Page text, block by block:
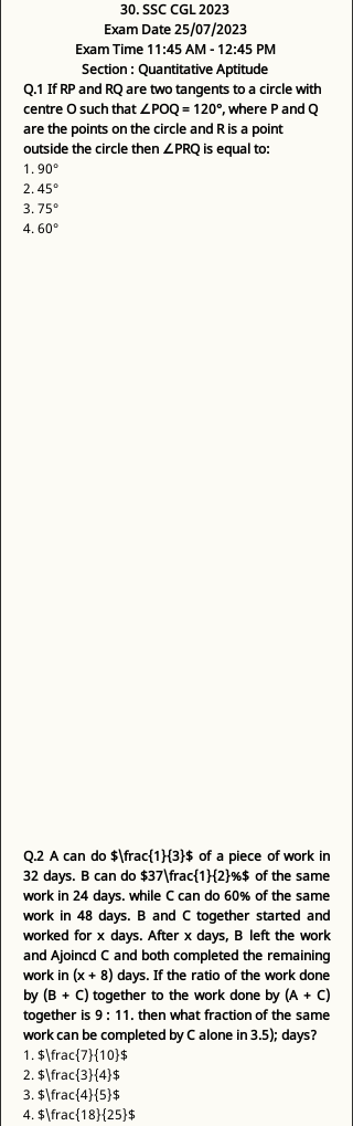
30. SSC CGL 2023
Exam Date 25/07/2023
Exam Time 11:45 AM - 12:45 PM
Section : Quantitative Aptitude
Q.1 If RP and RQ are two tangents to a circle with
centre O such that ∠POQ = 120°, where P and Q
are the points on the circle and R is a point
outside the circle then ∠PRQ is equal to:
1. 90°
2. 45°
3. 75°
4. 60°
Q.2 A can do $\frac{1}{3}$ of a piece of work in
32 days. B can do $37\frac{1}{2}%$ of the same
work in 24 days. while C can do 60% of the same
work in 48 days. B and C together started and
worked for x days. After x days, B left the work
and Ajoincd C and both completed the remaining
work in (x + 8) days. If the ratio of the work done
by (B + C) together to the work done by (A + C)
together is 9 : 11. then what fraction of the same
work can be completed by C alone in 3.5); days?
1. $\frac{7}{10}$
2. $\frac{3}{4}$
3. $\frac{4}{5}$
4. $\frac{18}{25}$